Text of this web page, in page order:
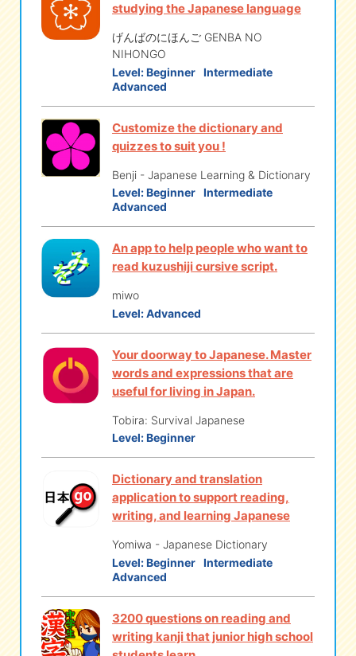
studying the Japanese language
げんばのにほんご GENBA NO
NIHONGO
Level:Beginner Intermediate
Advanced
Customize the dictionary and
quizzes to suit you !
Benji - Japanese Learning & Dictionary
Level:Beginner Intermediate
Advanced
An app to help people who want to
read kuzushiji cursive script.
miwo
Level:Advanced
Your doorway to Japanese. Master
words and expressions that are
useful for living in Japan.
Tobira: Survival Japanese
Level:Beginner
Dictionary and translation
application to support reading,
writing, and learning Japanese
Yomiwa - Japanese Dictionary
Level:Beginner Intermediate
Advanced
3200 questions on reading and
writing kanji that junior high school